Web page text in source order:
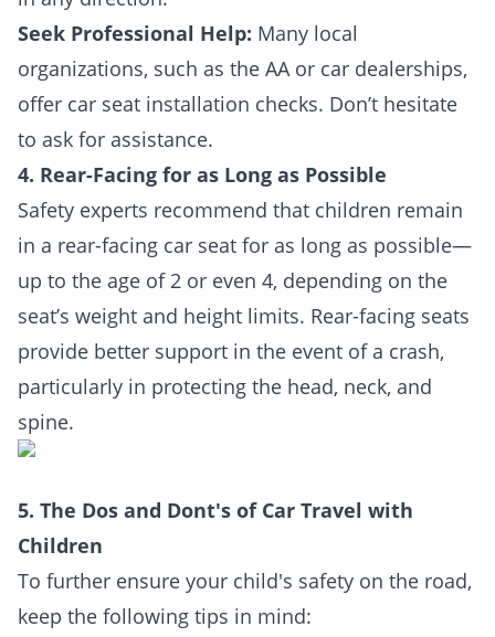
Seek Professional Help: Many local
organizations, such as the AA or car dealerships,
offer car seat installation checks. Don’t hesitate
to ask for assistance.
4. Rear-Facing for as Long as Possible
Safety experts recommend that children remain
in a rear-facing car seat for as long as possible—
up to the age of 2 or even 4, depending on the
seat’s weight and height limits. Rear-facing seats
provide better support in the event of a crash,
particularly in protecting the head, neck, and
spine.
5. The Dos and Dont's of Car Travel with
Children
To further ensure your child's safety on the road,
keep the following tips in mind: